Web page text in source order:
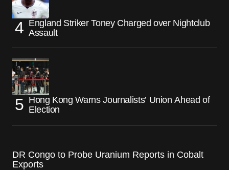
England Striker Toney Charged over Nightclub
Assault
Hong Kong Warns Journalists’ Union Ahead of
Election
DR Congo to Probe Uranium Reports in Cobalt
Exports